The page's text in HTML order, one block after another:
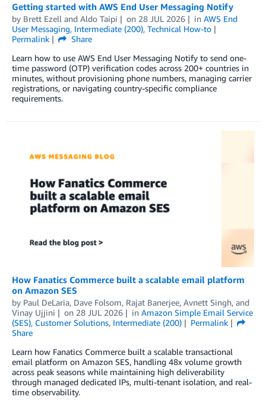
Getting started with AWS End User Messaging Notify
by Brett Ezell and Aldo Taipi on 28 JUL 2026 in AWS End
User Messaging, Intermediate (200), Technical How-to
Permalink
Share
Learn how to use AWS End User Messaging Notify to send one-
time password (OTP) verification codes across 200+ countries in
minutes, without provisioning phone numbers, managing carrier
registrations, or navigating country-specific compliance
requirements.
How Fanatics Commerce built a scalable email platform
on Amazon SES
by Paul DeLaria, Dave Folsom, Rajat Banerjee, Avnett Singh, and
Vinay Ujjini
on 28 JUL 2026 in Amazon Simple Email Service
(SES), Customer Solutions, Intermediate (200)
Permalink
Share
Learn how Fanatics Commerce built a scalable transactional
email platform on Amazon SES, handling 48x volume growth
across peak seasons while maintaining high deliverability
through managed dedicated IPs, multi-tenant isolation, and real-
time observability.